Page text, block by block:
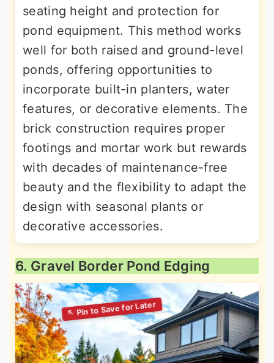
seating height and protection for
pond equipment. This method works
well for both raised and ground-level
ponds, offering opportunities to
incorporate built-in planters, water
features, or decorative elements. The
brick construction requires proper
footings and mortar work but rewards
with decades of maintenance-free
beauty and the flexibility to adapt the
design with seasonal plants or
decorative accessories.
6. Gravel Border Pond Edging